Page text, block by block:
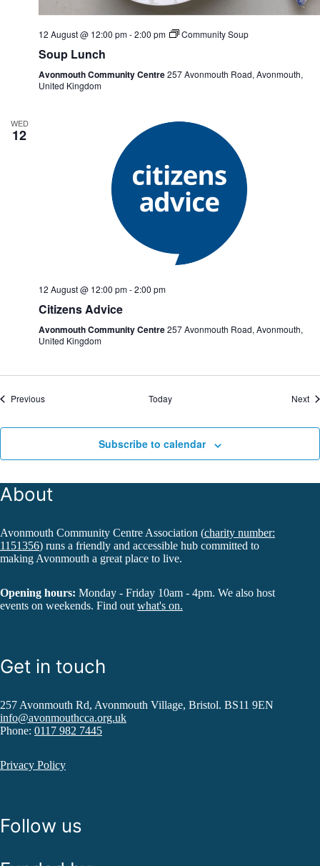
12 August @ 12:00 pm-2:00 pm Community Soup
Soup Lunch
Avonmouth Community Centre257 Avonmouth Road, Avonmouth,
United Kingdom
WED
12
12 August @ 12:00 pm-2:00 pm
Citizens Advice
Avonmouth Community Centre257 Avonmouth Road, Avonmouth,
United Kingdom
PreviousEvents Today Next
Subscribe to calendar
About
Avonmouth Community Centre Association (charity number:
1151356) runs a friendly and accessible hub committed to
making Avonmouth a great place to live.
Opening hours: Monday - Friday 10am - 4pm. We also host
events on weekends. Find outwhat's on.
Get in touch
257 Avonmouth Rd, Avonmouth Village, Bristol. BS11 9EN
info@avonmouthcca.org.uk
Phone: 0117 982 7445
Privacy Policy
Follow us